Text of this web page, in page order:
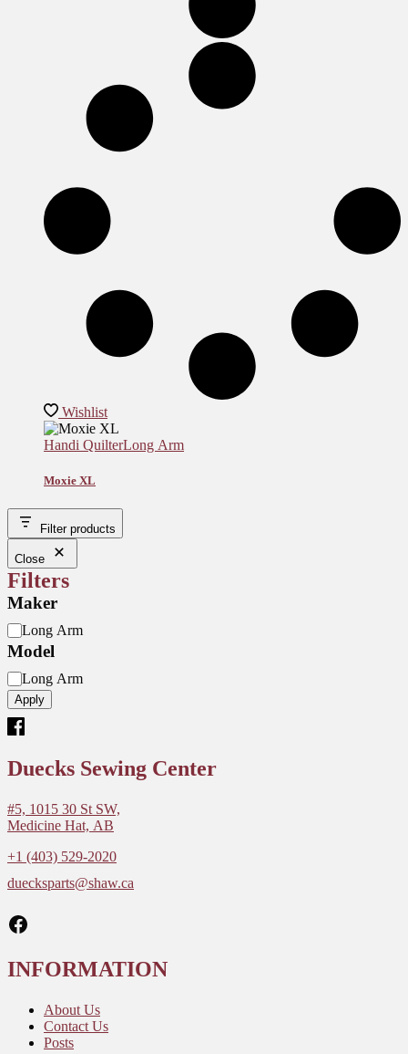
Wishlist
Handi QuilterLong Arm
Moxie XL
Filter products
Close
Filters
Maker
M
o
d
e
l
Long Arm
Model
M
o
d
Long Arm
Apply
Duecks Sewing Center
#5, 1015 30 St SW,
Medicine Hat, AB
+1 (403) 529-2020
duecksparts@shaw.ca
Facebook
INFORMATION
About Us
Contact Us
Posts